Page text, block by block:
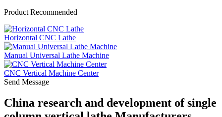
Product Recommended
Horizontal CNC Lathe
Manual Universal Lathe Machine
CNC Vertical Machine Center
Send Message
China research and development of single